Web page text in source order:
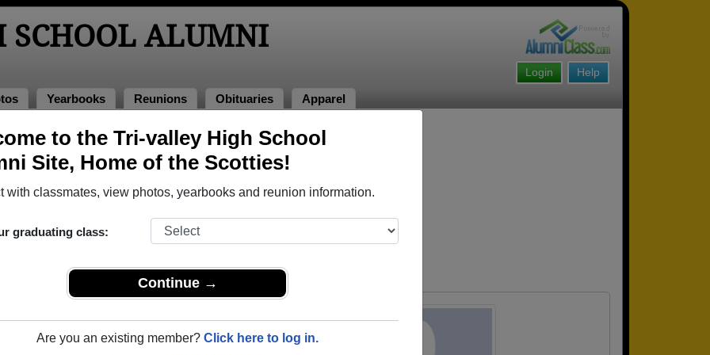
to the Tri-valley High School
Site, Home of the Scotties!
with classmates, view photos, yearbooks and reunion information.
graduating class:
Continue →
Are you an existing member? Click here to log in.
SCHOOL ALUMNI
Help
Login
Yearbooks Reunions Obituaries Apparel
> Matthew Parmiter
that have already claimed their alumni profiles.
of 1900 all the way up to class of 2026.
for free or login